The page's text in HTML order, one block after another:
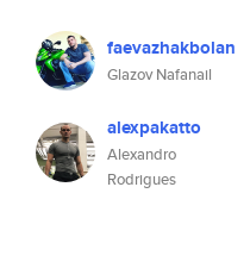
faevazhakbolan
Glazov Nafanail
alexpakatto
Alexandro
Rodrigues